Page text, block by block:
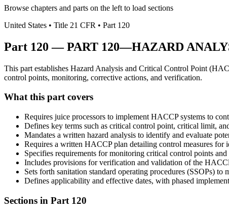
Browse chapters and parts on the left to load sections
United States • Title 21 CFR • Part 120
Part 120 —PART 120—HAZARD
This part establishes Hazard Analysis and Critical Control Point
control points, monitoring, corrective actions, and verification.
What this part covers
Requires juice processors to implement HACCP systems to
Defines key terms such as critical control point, critical limit,
Mandates a written hazard analysis to identify and evaluate
Requires a written HACCP plan detailing control measures for
Specifies requirements for monitoring critical control points
Includes provisions for verification and validation of the
Sets forth sanitation standard operating procedures (SSOPs) to
Defines applicability and effective dates, with phased
Sections in Part 120